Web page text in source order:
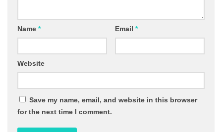
Name * Email *
Website
Save my name, email, and website in this browser
for the next time I comment.